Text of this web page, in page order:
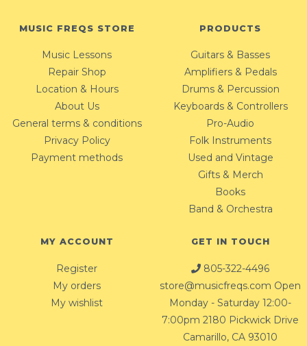
MUSIC FREQS STORE
Music Lessons
Repair Shop
Location & Hours
About Us
General terms & conditions
Privacy Policy
Payment methods
PRODUCTS
Guitars & Basses
Amplifiers & Pedals
Drums & Percussion
Keyboards & Controllers
Pro-Audio
Folk Instruments
Used and Vintage
Gifts & Merch
Books
Band & Orchestra
MY ACCOUNT
Register
My orders
My wishlist
GET IN TOUCH
805-322-4496
store@musicfreqs.com Open
Monday - Saturday 12:00-
7:00pm 2180 Pickwick Drive
Camarillo, CA 93010